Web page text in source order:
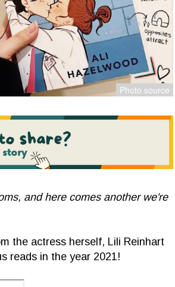
and here comes another we're
the actress herself, Lili Reinhart
reads in the year 2021!